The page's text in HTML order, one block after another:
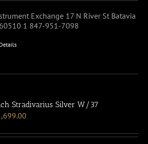
Exchange 17 N River St Batavia
1 847-951-7098
Details
Stradivarius Silver W/37